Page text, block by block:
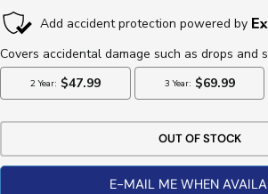
OUT OF STOCK
E-MAIL ME WHEN